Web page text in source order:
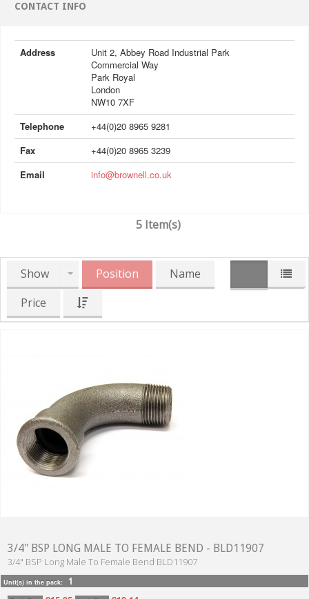
CONTACT INFO
Address
Unit 2, Abbey Road Industrial Park
Commercial Way
Park Royal
London
NW10 7XF
Telephone
+44(0)20 8965 9281
Fax
+44(0)20 8965 3239
Email
info@brownell.co.uk
5 Item(s)
Show Position
Name
Price
3/4" BSP LONG MALE TO FEMALE BEND - BLD11907
3/4" BSP Long Male To Female Bend BLD11907
Unit(s) in the pack: 1